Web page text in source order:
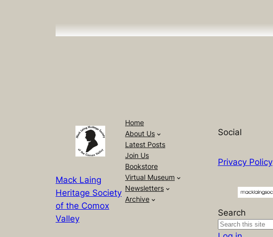
Mack Laing
Heritage Society
of the Comox
Valley
Home
About Us
Latest Posts
Join Us
Bookstore
Virtual Museum
Newsletters
Archive
Social
Privacy Policy
Search